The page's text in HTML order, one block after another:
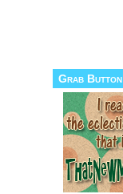
Grab Button